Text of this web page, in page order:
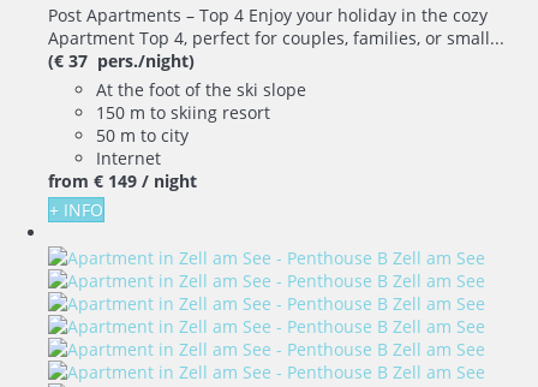
Post Apartments – Top 4 Enjoy your holiday in the cozy
Apartment Top 4, perfect for couples, families, or small...
(€ 37 pers./night)
At the foot of the ski slope
150 m to skiing resort
50 m to city
Internet
from € 149 / night
+ INFO